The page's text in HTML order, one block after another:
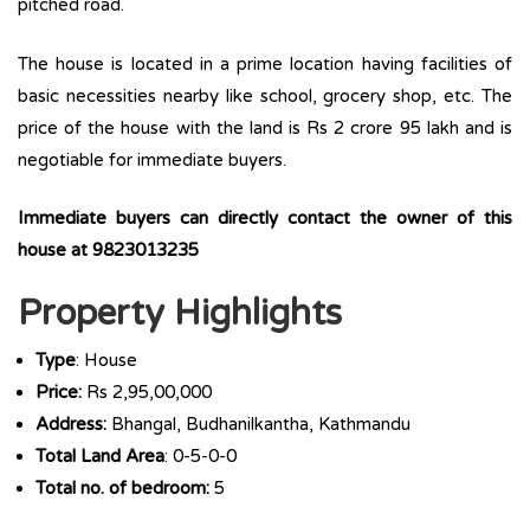
pitched road.
The house is located in a prime location having facilities of
basic necessities nearby like school, grocery shop, etc. The
price of the house with the land is Rs 2 crore 95 lakh and is
negotiable for immediate buyers.
Immediate buyers can directly contact the owner of this
house at 9823013235
Property Highlights
Type: House
Price: Rs 2,95,00,000
Address: Bhangal, Budhanilkantha, Kathmandu
Total Land Area: 0-5-0-0
Total no. of bedroom: 5